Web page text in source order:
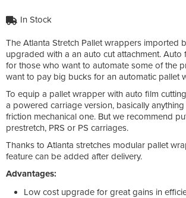
In Stock
The Atlanta Stretch Pallet wrappers imported
upgraded with a an auto cut attachment. Auto
for those who want to automate some of the
want to pay big bucks for an automatic pallet
To equip a pallet wrapper with auto film
a powered carriage version, basically
friction mechanical one. But we recommend
prestretch, PRS or PS carriages.
Thanks to Atlanta stretches modular pallet
feature can be added after delivery.
Advantages:
Low cost upgrade for great gains in